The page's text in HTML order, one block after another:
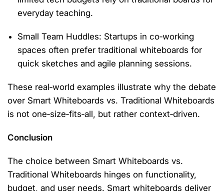
everyday teaching.
Small Team Huddles: Startups in co‑working
spaces often prefer traditional whiteboards for
quick sketches and agile planning sessions.
These real‑world examples illustrate why the debate
over Smart Whiteboards vs. Traditional Whiteboards
is not one‑size‑fits‑all, but rather context‑driven.
Conclusion
The choice between Smart Whiteboards vs.
Traditional Whiteboards hinges on functionality,
budget, and user needs. Smart whiteboards deliver